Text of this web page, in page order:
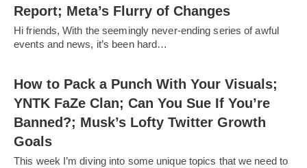
Report; Meta’s Flurry of Changes
Hi friends, With the seemingly never-ending series of awful
events and news, it’s been hard…
How to Pack a Punch With Your Visuals;
YNTK FaZe Clan; Can You Sue If You’re
Banned?; Musk’s Lofty Twitter Growth
Goals
This week I’m diving into some unique topics that we need to